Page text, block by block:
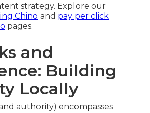
strategy. Explore our
Chino and pay per click
pages.
and
Building
Locally
authority) encompasses